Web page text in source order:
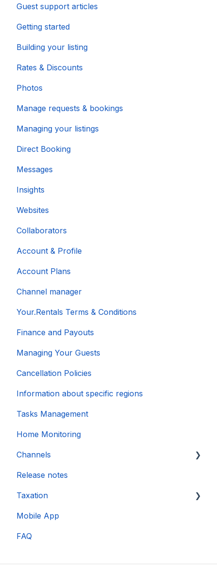
Importing Popular Calendars
Guest support articles
Getting started
Building your listing
Rates & Discounts
Photos
Manage requests & bookings
Managing your listings
Direct Booking
Messages
Insights
Websites
Collaborators
Account & Profile
Account Plans
Channel manager
Your.Rentals Terms & Conditions
Finance and Payouts
Managing Your Guests
Cancellation Policies
Information about specific regions
Tasks Management
Home Monitoring
Channels
Account connection
Release notes
Taxation
DAC 7
Mobile App
FAQ